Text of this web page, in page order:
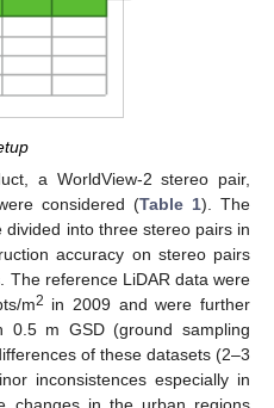
a WorldView-2 stereo pair,
considered (Table 1). The
into three stereo pairs in
accuracy on stereo pairs
The reference LiDAR data were
m2 in 2009 and were further
m GSD (ground sampling
of these datasets (2–3
inconsistences especially in